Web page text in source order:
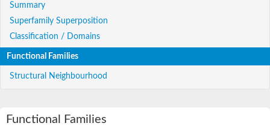
Summary
Superfamily Superposition
Classification / Domains
Functional Families
Structural Neighbourhood
Functional Families